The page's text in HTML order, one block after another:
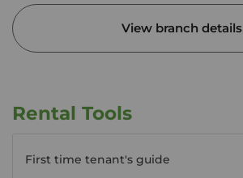
View branch details
Rental Tools
First time tenant's guide